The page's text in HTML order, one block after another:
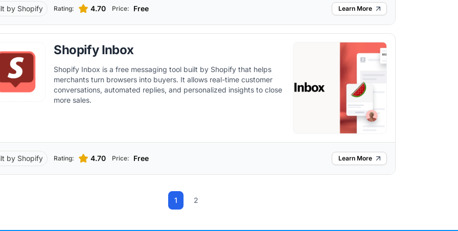
by Shopify Rating: 4.70 Price: Free Learn More
Shopify Inbox
Shopify Inbox is a free messaging tool built by Shopify that helps
merchants turn browsers into buyers. It allows real-time customer
conversations, automated replies, and personalized insights to close
more sales.
by Shopify Rating: 4.70 Price: Free Learn More
1 2